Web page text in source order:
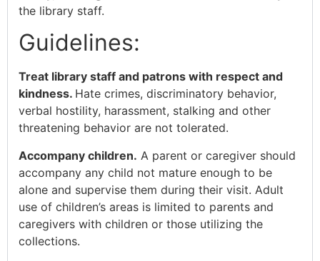
the library staff.
Guidelines:
Treat library staff and patrons with respect and
kindness. Hate crimes, discriminatory behavior,
verbal hostility, harassment, stalking and other
threatening behavior are not tolerated.
Accompany children. A parent or caregiver should
accompany any child not mature enough to be
alone and supervise them during their visit. Adult
use of children’s areas is limited to parents and
caregivers with children or those utilizing the
collections.